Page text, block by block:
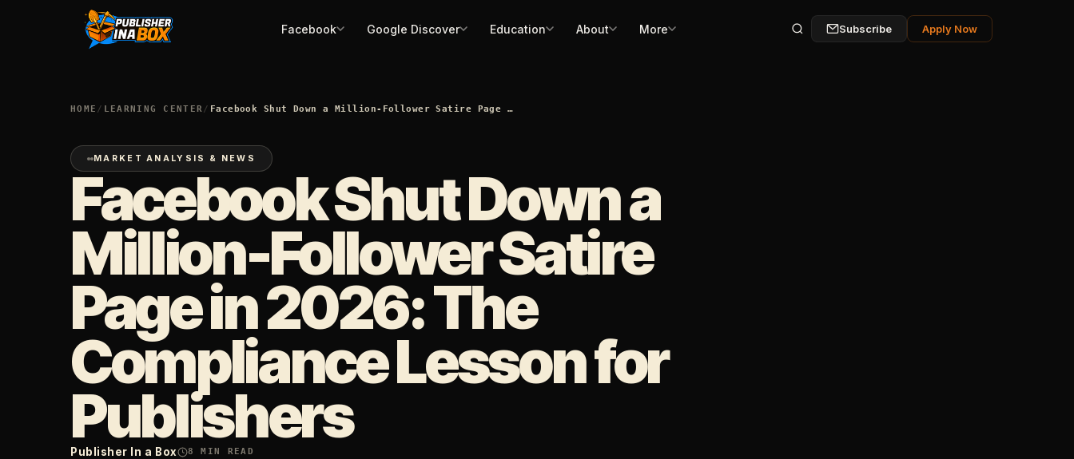
Facebook Google Discover Education About More Subscribe Apply Now
HOME / LEARNING CENTER/ Facebook Shut Down a Million-Follower Satire Page …
MARKET ANALYSIS & NEWS
Facebook Shut Down a
Million-Follower Satire
Page in 2026: The
Compliance Lesson for
Publishers
Publisher In a Box 8 MIN READ